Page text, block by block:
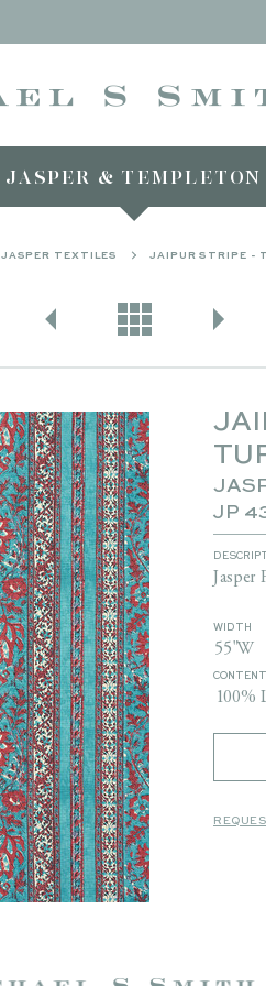
JASPER & TEMPLETON
JASPER TEXTILES JAIPUR STRIPE -
JP
WIDTH
55"W
CONTENT
100%